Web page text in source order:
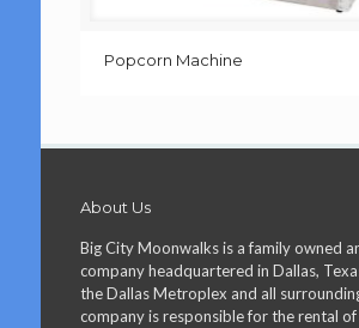
Popcorn Machine
About Us
Big City Moonwalks is a family owned
company headquartered in Dallas,
the Dallas Metroplex and all
company is responsible for the rental